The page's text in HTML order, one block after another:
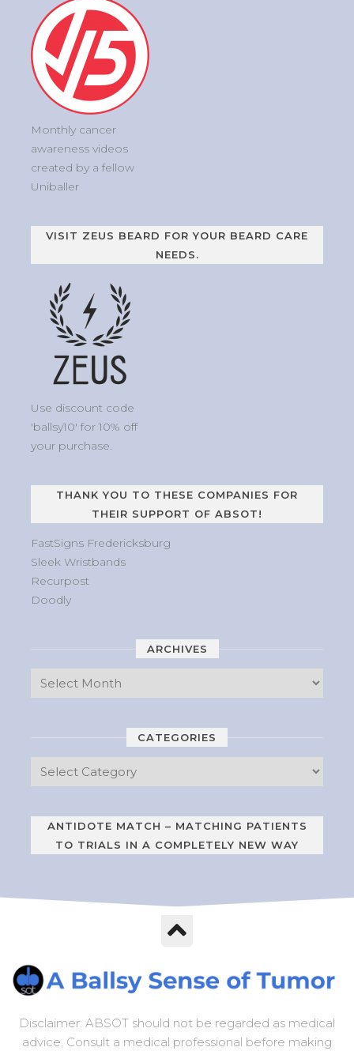
Monthly cancer
awareness videos
created by a fellow
Uniballer
VISIT ZEUS BEARD FOR YOUR BEARD CARE
NEEDS.
Use discount code
'ballsy10' for 10% off
your purchase.
THANK YOU TO THESE COMPANIES FOR
THEIR SUPPORT OF ABSOT!
FastSigns Fredericksburg
Sleek Wristbands
Recurpost
Doodly
ARCHIVES
CATEGORIES
ANTIDOTE MATCH – MATCHING PATIENTS
TO TRIALS IN A COMPLETELY NEW WAY
Disclaimer: ABSOT should not be regarded as medical
advice. Consult a medical professional before making